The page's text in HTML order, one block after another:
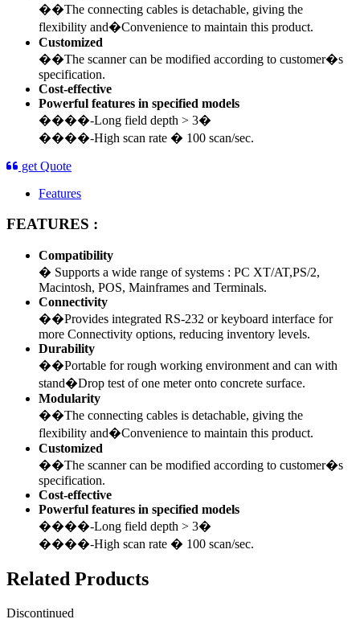
��The connecting cables is detachable, giving the
flexibility and�Convenience to maintain this product.
Customized
��The scanner can be modified according to customer�s
specification.
Cost-effective
Powerful features in specified models
����-Long field depth > 3�
����-High scan rate � 100 scan/sec.
get Quote
Features
FEATURES :
Compatibility
� Supports a wide range of systems : PC XT/AT,PS/2,
Macintosh, POS, Mainframes and Terminals.
Connectivity
��Provides integrated RS-232 or keyboard interface for
more Connectivity options, reducing inventory levels.
Durability
��Portable for rough working environment and can with
stand�Drop test of one meter onto concrete surface.
Modularity
��The connecting cables is detachable, giving the
flexibility and�Convenience to maintain this product.
Customized
��The scanner can be modified according to customer�s
specification.
Cost-effective
Powerful features in specified models
����-Long field depth > 3�
����-High scan rate � 100 scan/sec.
Related Products
Discontinued